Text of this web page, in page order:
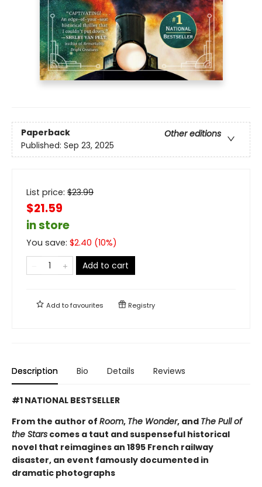
Paperback
Other editions
Published: Sep 23, 2025
List price: $23.99
$21.59
in store
You save: $2.40 (10%)
Add to cart
Add tofavourites Registry
Description Bio Details Reviews
#1 NATIONAL BESTSELLER
From the author of Room, The Wonder, and The Pull of
the Stars comes a taut and suspenseful historical
novel that reimagines an 1895 French railway
disaster, an event famously documented in
dramatic photographs